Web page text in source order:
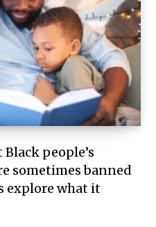
people’s
sometimes banned
explore what it